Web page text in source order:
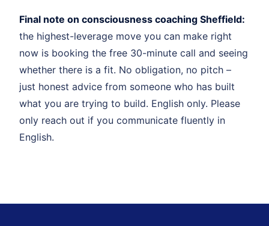
Final note on consciousness coaching Sheffield:
the highest-leverage move you can make right
now is booking the free 30-minute call and seeing
whether there is a fit. No obligation, no pitch –
just honest advice from someone who has built
what you are trying to build. English only. Please
only reach out if you communicate fluently in
English.